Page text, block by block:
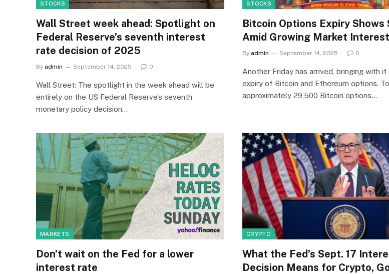
STOCKS
Wall Street week ahead: Spotlight on
Federal Reserve’s seventh interest
rate decision of 2025
By admin September 14, 2025 0
Wall Street: The spotlight in the week ahead will be
entirely on the US Federal Reserve’s seventh
monetary policy decision…
STOCKS
Bitcoin Options Expiry
Amid Growing Market Interest
By admin September 14, 2025 0
Another Friday has arrived, bringing with
expiry of Bitcoin and Ethereum options.
approximately 29,500 Bitcoin options…
MARKETS
Don’t wait on the Fed for a lower
interest rate
CRYPTO
What the Fed’s Sept. 17
Decision Means for Crypto,